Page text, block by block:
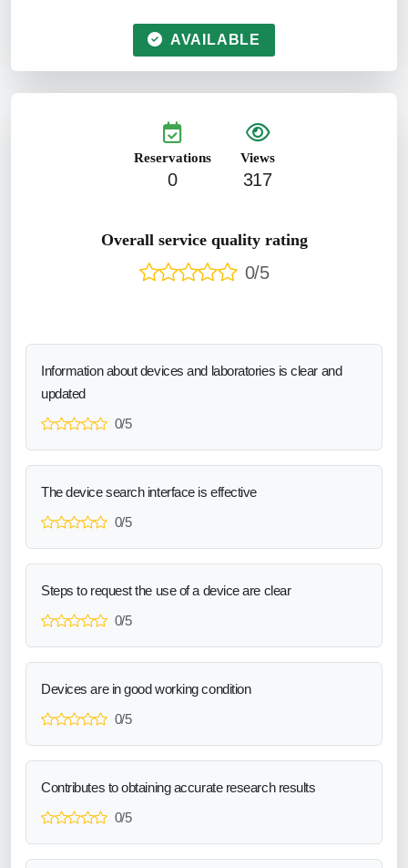
AVAILABLE
Reservations
0
Views
317
Overall service quality rating
0/5
Information about devices and laboratories is clear and
updated
0/5
The device search interface is effective
0/5
Steps to request the use of a device are clear
0/5
Devices are in good working condition
0/5
Contributes to obtaining accurate research results
0/5